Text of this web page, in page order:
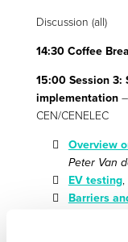
Discussion (all)
14:30 Coffee
15:00 Session 3:
implementation
CEN/CENELEC
Overview
Peter Van
EV testing,
Barriers
,